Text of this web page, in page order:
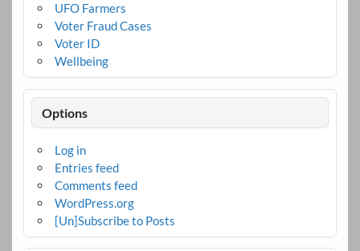
UFO Farmers
Voter Fraud Cases
Voter ID
Wellbeing
Options
Log in
Entries feed
Comments feed
WordPress.org
[Un]Subscribe to Posts